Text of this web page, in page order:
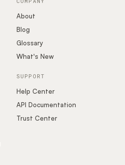
About
Blog
Glossary
What's New
SUPPORT
Help Center
API Documentation
Trust Center